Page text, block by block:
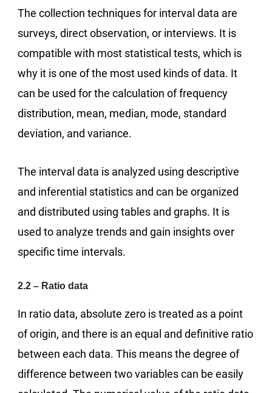
The collection techniques for interval data are
surveys, direct observation, or interviews. It is
compatible with most statistical tests, which is
why it is one of the most used kinds of data. It
can be used for the calculation of frequency
distribution, mean, median, mode, standard
deviation, and variance.
The interval data is analyzed using descriptive
and inferential statistics and can be organized
and distributed using tables and graphs. It is
used to analyze trends and gain insights over
specific time intervals.
2.2 – Ratio data
In ratio data, absolute zero is treated as a point
of origin, and there is an equal and definitive ratio
between each data. This means the degree of
difference between two variables can be easily